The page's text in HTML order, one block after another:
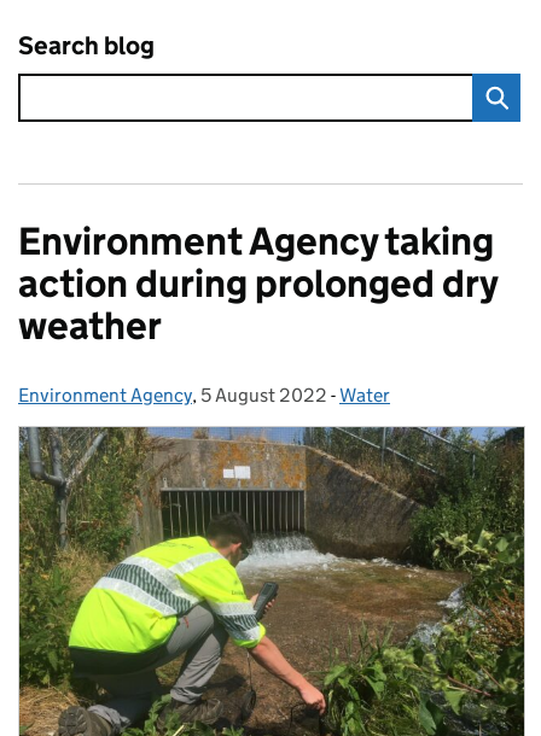
Search blog
Environment Agency taking
action during prolonged dry
weather
Posted by:
Environment Agency, Posted on:
5 August 2022 - Categories:
Water